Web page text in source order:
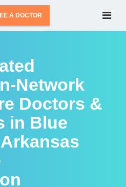
A DOCTOR
Network
Doctors &
in Blue